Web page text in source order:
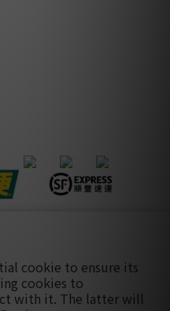
cookie to ensure its
cookies to
with it. The latter will
木易有限公司/ 統